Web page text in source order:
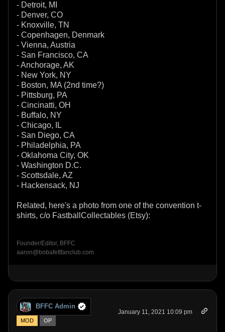
- Detroit, MI
- Denver, CO
- Knoxville, TN
- Copenhagen, Denmark
- Vienna, Austria
- San Francisco, CA
- Anchorage, AK
- New York, NY
- Boston, MA (2nd time?)
- Pittsburg, PA
- Cincinatti, OH
- Buffalo, NY
- Chicago, IL
- San Diego, CA
- Philadelphia, PA
- Oklahoma City, OK
- Washington D.C.
- Scottsdale, AZ
- Hackensack, NJ
Related, here's a photo from one of the convention t-
shirts, c/o FastballCollectables (Etsy):
Founder/Editor, BFFC
aaron@bobafettfanclub.com
BFFC Admin
MOD OP
January 11, 2021 10:09 pm